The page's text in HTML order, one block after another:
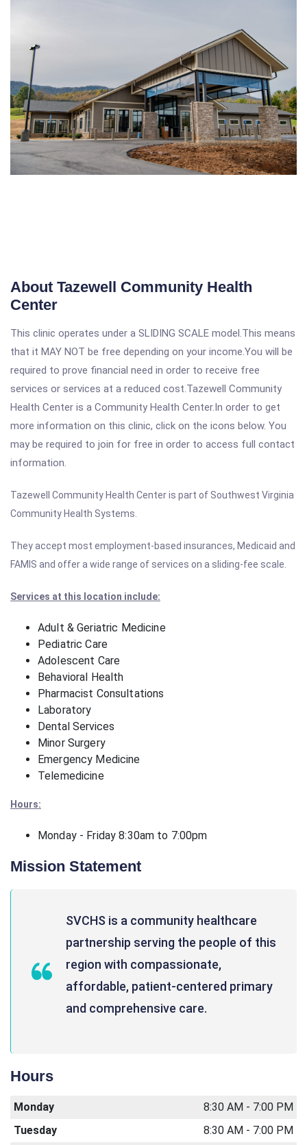
About Tazewell Community Health
Center
This clinic operates under a SLIDING SCALE model.This means
that it MAY NOT be free depending on your income.You will be
required to prove financial need in order to receive free
services or services at a reduced cost.Tazewell Community
Health Center is a Community Health Center.In order to get
more information on this clinic, click on the icons below. You
may be required to join for free in order to access full contact
information.
Tazewell Community Health Center is part of Southwest Virginia
Community Health Systems.
They accept most employment-based insurances, Medicaid and
FAMIS and offer a wide range of services on a sliding-fee scale.
Services at this location include:
Adult & Geriatric Medicine
Pediatric Care
Adolescent Care
Behavioral Health
Pharmacist Consultations
Laboratory
Dental Services
Minor Surgery
Emergency Medicine
Telemedicine
Hours:
Monday - Friday 8:30am to 7:00pm
Mission Statement
SVCHS is a community healthcare
partnership serving the people of this
region with compassionate,
affordable, patient-centered primary
and comprehensive care.
Hours
Monday
8:30 AM - 7:00 PM
Tuesday
8:30 AM - 7:00 PM